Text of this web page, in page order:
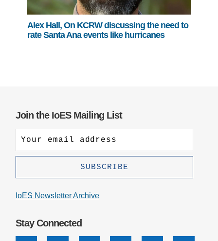
Alex Hall, On KCRW discussing the need to
rate Santa Ana events like hurricanes
Join the IoES Mailing List
IoES Newsletter Archive
Stay Connected